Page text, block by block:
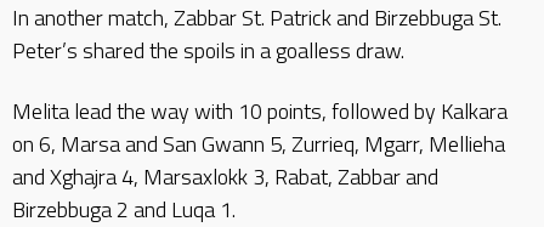
In another match, Zabbar St. Patrick and Birzebbuga St.
Peter’s shared the spoils in a goalless draw.
Melita lead the way with 10 points, followed by Kalkara
on 6, Marsa and San Gwann 5, Zurrieq, Mgarr, Mellieha
and Xghajra 4, Marsaxlokk 3, Rabat, Zabbar and
Birzebbuga 2 and Luqa 1.